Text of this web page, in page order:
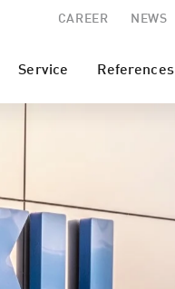
CAREER NEWS
Service References